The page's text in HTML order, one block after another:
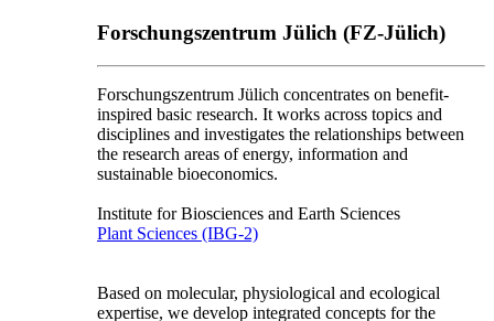
Forschungszentrum Jülich (FZ-Jülich)
Forschungszentrum Jülich concentrates on benefit-
inspired basic research. It works across topics and
disciplines and investigates the relationships between
the research areas of energy, information and
sustainable bioeconomics.
Institute for Biosciences and Earth Sciences
Plant Sciences (IBG-2)
Based on molecular, physiological and ecological
expertise, we develop integrated concepts for the